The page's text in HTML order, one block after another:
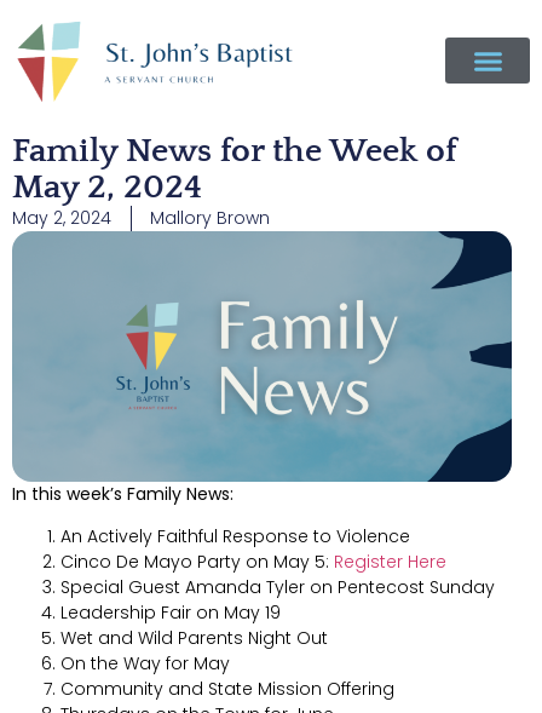
Family News for the Week of
May 2, 2024
May 2, 2024 Mallory Brown
In this week’s Family News:
An Actively Faithful Response to Violence
Cinco De Mayo Party on May 5: Register Here
Special Guest Amanda Tyler on Pentecost Sunday
Leadership Fair on May 19
Wet and Wild Parents Night Out
On the Way for May
Community and State Mission Offering